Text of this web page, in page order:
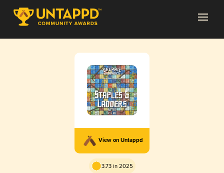
View on Untappd
3.73 in 2025